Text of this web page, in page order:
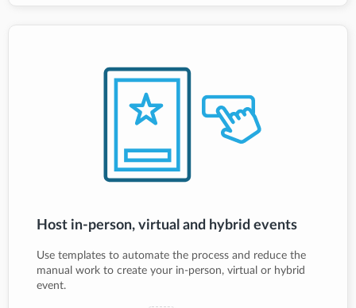
Host in-person, virtual and hybrid events
Use templates to automate the process and reduce the
manual work to create your in-person, virtual or hybrid
event.